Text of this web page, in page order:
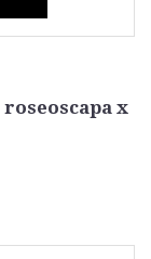
roseoscapa x